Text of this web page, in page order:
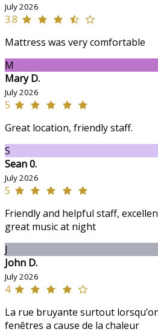
July 2026
3.8
Mattress was very comfortable
M
Mary D.
July 2026
5
Great location, friendly staff.
S
Sean 0.
July 2026
5
Friendly and helpful staff,
great music at night
J
John D.
July 2026
4
La rue bruyante surtout
fenêtres a cause de la chaleur